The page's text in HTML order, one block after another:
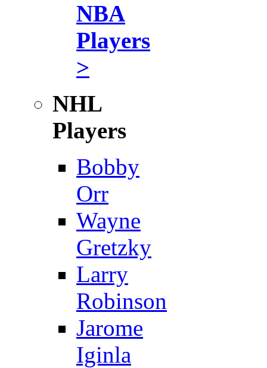
NBA
Players
>
NHL
Players
Bobby
Orr
Wayne
Gretzky
Larry
Robinson
Jarome
Iginla